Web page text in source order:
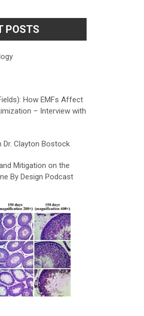
POSTS
How EMFs Affect
– Interview with
Dr. Clayton Bostock
Mitigation on the
By Design Podcast